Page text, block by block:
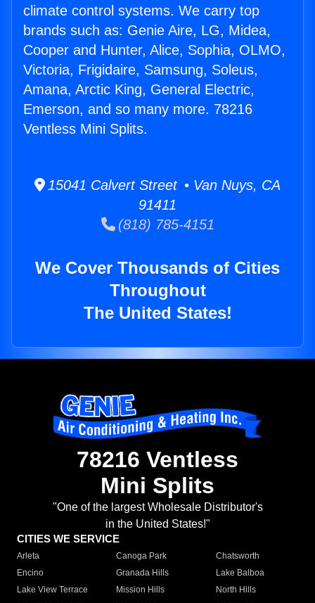
climate control systems. We carry top
brands such as: Genie Aire, LG, Midea,
Cooper and Hunter, Alice, Sophia, OLMO,
Victoria, Frigidaire, Samsung, Soleus,
Amana, Arctic King, General Electric,
Emerson, and so many more. 78216
Ventless Mini Splits.
15041 Calvert Street • Van Nuys, CA
91411
(818) 785-4151
We Cover Thousands of Cities
Throughout
The United States!
78216 Ventless
Mini Splits
"One of the largest Wholesale Distributor's
in the United States!"
CITIES WE SERVICE
Arleta Canoga Park
Chatsworth
Encino
Granada Hills
Lake Balboa
Lake View Terrace
Mission Hills
North Hills